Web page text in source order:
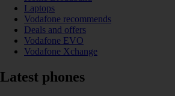
Laptops
Vodafone recommends
Deals and offers
Vodafone EVO
Vodafone Xchange
Latest phones